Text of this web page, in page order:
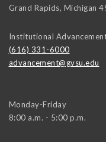
Grand Rapids, Michigan
Institutional
(616) 331-6000
advancement@gvsu.edu
Monday-Friday
8:00 a.m. - 5:00 p.m.